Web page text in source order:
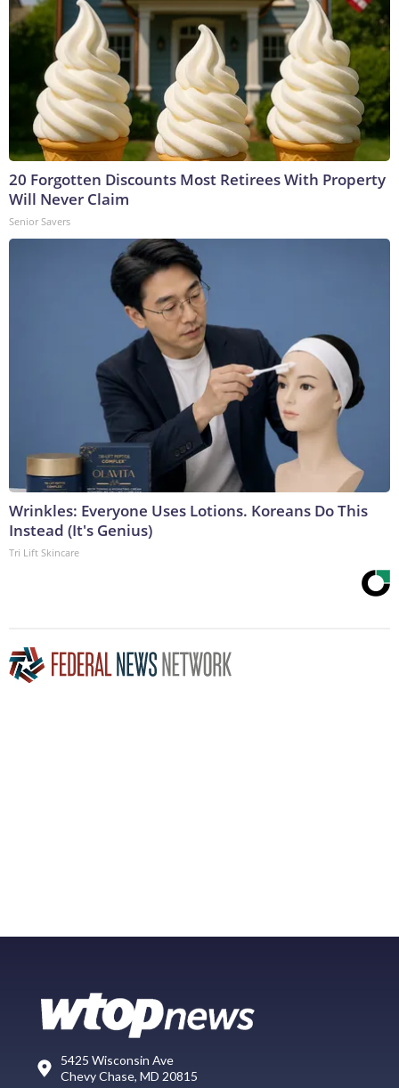
20 Forgotten Discounts Most Retirees With Property
Will Never Claim
Senior Savers
Wrinkles: Everyone Uses Lotions. Koreans Do This
Instead (It's Genius)
Tri Lift Skincare
5425 Wisconsin Ave
Chevy Chase, MD 20815